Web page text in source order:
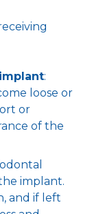
:
loose or
or
of the
implant.
and if left